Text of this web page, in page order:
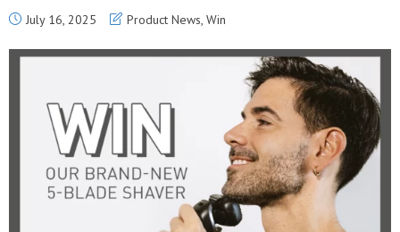
July 16, 2025 Product News, Win